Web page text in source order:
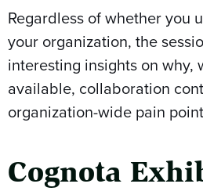
Regardless of whether you
your organization, the
interesting insights on why,
available, collaboration
organization-wide pain
Cognota